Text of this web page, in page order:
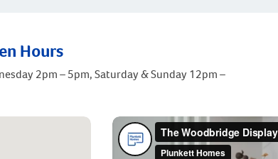
Hours
2pm – 5pm, Saturday & Sunday 12pm –